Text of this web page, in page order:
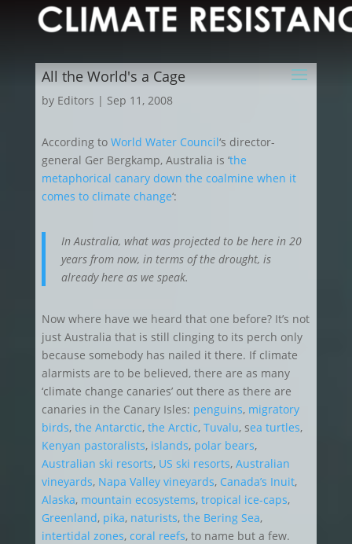
All the World's a Cage
by Editors | Sep 11, 2008
According to World Water Council‘s director-
general Ger Bergkamp, Australia is ‘the
metaphorical canary down the coalmine when it
comes to climate change‘:
In Australia, what was projected to be here in 20
years from now, in terms of the drought, is
already here as we speak.
Now where have we heard that one before? It’s not
just Australia that is still clinging to its perch only
because somebody has nailed it there. If climate
alarmists are to be believed, there are as many
‘climate change canaries’ out there as there are
canaries in the Canary Isles: penguins, migratory
birds, the Antarctic, the Arctic, Tuvalu, sea turtles,
Kenyan pastoralists, islands, polar bears,
Australian ski resorts, US ski resorts, Australian
vineyards, Napa Valley vineyards, Canada’s Inuit,
Alaska, mountain ecosystems, tropical ice-caps,
Greenland, pika, naturists, the Bering Sea,
intertidal zones, coral reefs, to name but a few.